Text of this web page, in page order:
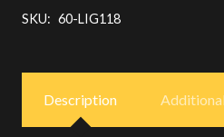
LIGHT
quantity
SKU: 60-LIG118
Description